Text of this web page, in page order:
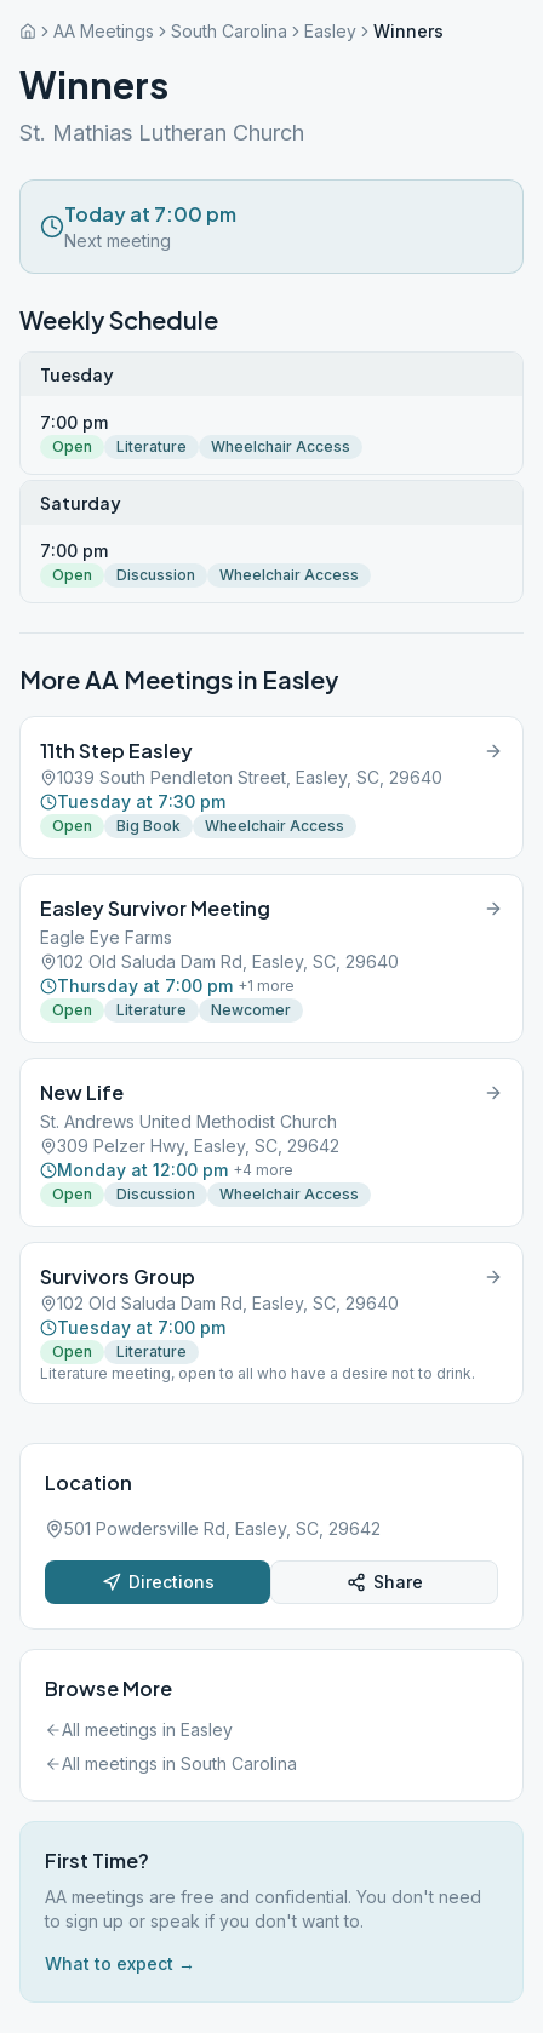
AA Meetings South Carolina Easley Winners
Winners
St. Mathias Lutheran Church
Today at 7:00 pm
Next meeting
Weekly Schedule
Tuesday
7:00 pm
Open Literature Wheelchair Access
Saturday
7:00 pm
Open Discussion Wheelchair Access
More AA Meetings in Easley
11th Step Easley
1039 South Pendleton Street, Easley, SC, 29640
Tuesday at 7:30 pm
Open Big Book Wheelchair Access
Easley Survivor Meeting
Eagle Eye Farms
102 Old Saluda Dam Rd, Easley, SC, 29640
Thursday at 7:00 pm +1 more
Open
Literature Newcomer
New Life
St. Andrews United Methodist Church
309 Pelzer Hwy, Easley, SC, 29642
Monday at 12:00 pm +4 more
Open
Discussion Wheelchair Access
Survivors Group
102 Old Saluda Dam Rd, Easley, SC, 29640
Tuesday at 7:00 pm
Open
Literature
Literature meeting, open to all who have a desire not to drink.
Location
501 Powdersville Rd, Easley, SC, 29642
Directions Share
Browse More
All meetings in Easley
All meetings in South Carolina
First Time?
AA meetings are free and confidential. You don't need
to sign up or speak if you don't want to.
What to expect →